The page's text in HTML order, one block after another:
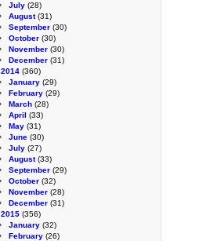
July (28)
August(31)
September (30)
October (30)
November (30)
December (31)
2014 (360)
January (29)
February (29)
March (28)
April (33)
May (31)
June (30)
July (27)
August(33)
September (29)
October (32)
November (28)
December (31)
2015 (356)
January (32)
February (26)